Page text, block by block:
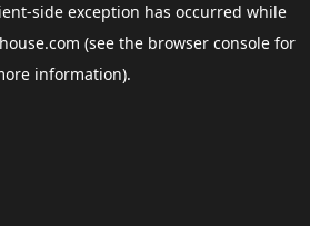
-side exception has occurred while
(see the browser consolefor
information).